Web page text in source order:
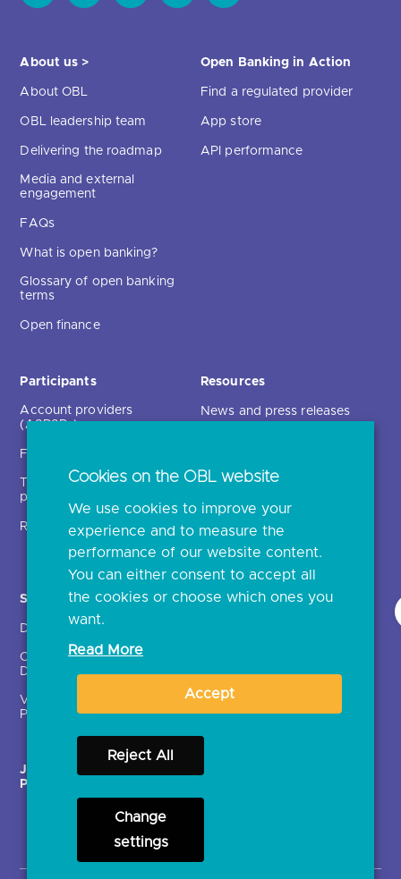
About us >
About OBL
OBL leadership team
Delivering the roadmap
Media and external
engagement
FAQs
What is open banking?
Glossary of open banking
terms
Open finance
Open Banking in Action
Find a regulated provider
App store
API performance
Participants
Account providers
(ASPSPs)
Fintechs (TPPs)
Technical service
providers (TSPs)
Regulatory
Resources
News and press releases
Open banking events
archive
Glossary
Solutions
Directory
Crown Dependencies
Directory
Variable Recurring
Payments (VRPs)
Contact Us >
Ethics and transparency
JROC Non-Order
Programme
Strategic Working Group
Cookies on the OBL website
We use cookies to improve your
experience and to measure the
performance of our website content.
You can either consent to accept all
the cookies or choose which ones you
want.
Read More
Accept
Reject All
Change
settings